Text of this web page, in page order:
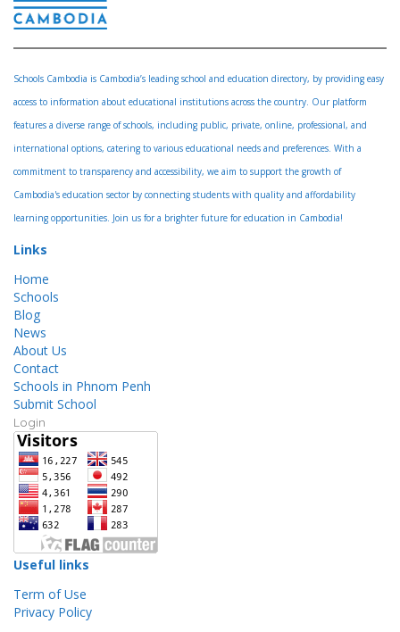
Schools Cambodia is Cambodia’s leading school and education directory, by providing easy
access to information about educational institutions across the country. Our platform
features a diverse range of schools, including public, private, online, professional, and
international options, catering to various educational needs and preferences. With a
commitment to transparency and accessibility, we aim to support the growth of
Cambodia's education sector by connecting students with quality and affordability
learning opportunities. Join us for a brighter future for education in Cambodia!
Links
Home
Schools
Blog
News
About Us
Contact
Schools in Phnom Penh
Submit School
Login
Useful links
Term of Use
Privacy Policy